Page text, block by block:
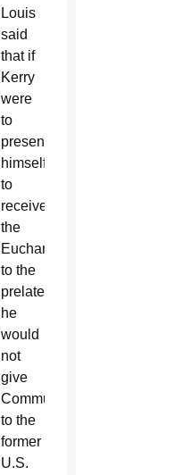
Louis
said
that if
Kerry
were
to
present
himself
to
receive
the
Eucharist
to the
prelate,
he
would
not
give
Communion
to the
former
U.S.